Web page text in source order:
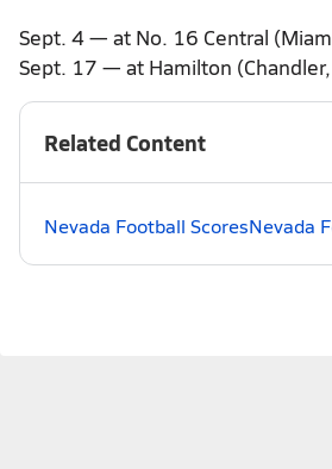
Sept. 4 — at No. 16 Central
Sept. 17 — at Hamilton
Related Content
Nevada Football ScoresNevada